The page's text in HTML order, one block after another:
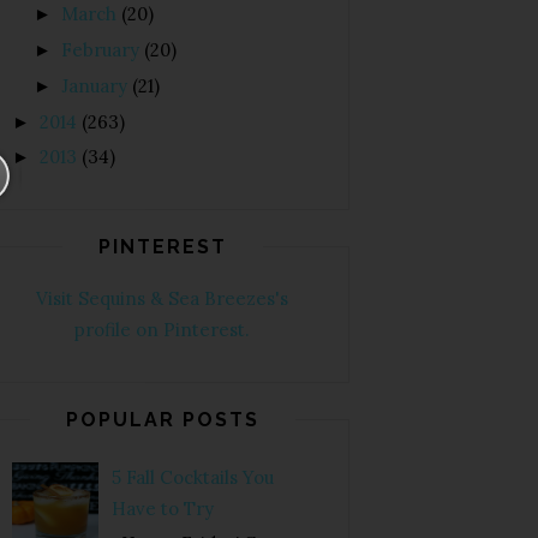
► March (20)
► February (20)
► January (21)
► 2014 (263)
► 2013 (34)
PINTEREST
Visit Sequins & Sea Breezes's
profile on Pinterest.
POPULAR POSTS
5 Fall Cocktails You
Have to Try